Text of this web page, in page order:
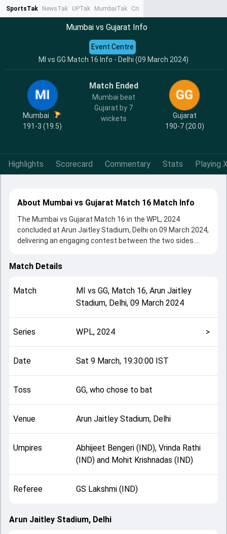
SportsTak NewsTak UPTak MumbaiTak CrimeTak
Mumbai vs Gujarat Info
MI vs GG Match 16 Info - Delhi (09 March 2024)
Event Centre
Mumbai
191-3 (19.5)
Match Ended
Mumbai beat
Gujarat by 7
wickets
Gujarat
190-7 (20.0)
Highlights Scorecard Commentary Stats Playing
About Mumbai vs Gujarat Match 16 Match Info
The Mumbai vs Gujarat Match 16 in the WPL, 2024
concluded at Arun Jaitley Stadium, Delhi on 09 March 2024,
delivering an engaging contest between the two sides.
all-round performance in this Match 16 clash. After winning
and Harmanpreet Kaur, while bowlers like Saika Ishaque and
Tanuja Kanwer played crucial roles in controlling the game.
team squads and overall match summary from the WPL,
2024, helping fans quickly understand how the match
unfolded after its conclusion.
Match Details
Match MI vs GG, Match 16, Arun Jaitley
Stadium, Delhi, 09 March 2024
Series WPL, 2024 >
Date Sat 9 March, 19:30:00 IST
Toss GG, who chose to bat
Venue Arun Jaitley Stadium, Delhi
Umpires
Abhijeet Bengeri (IND), Vrinda Rathi
(IND) and Mohit Krishnadas (IND)
Referee GS Lakshmi (IND)
Arun Jaitley Stadium, Delhi